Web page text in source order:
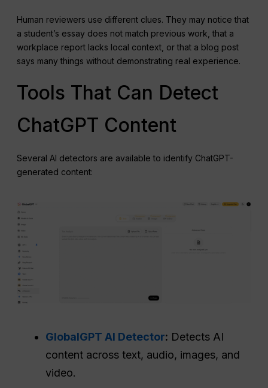
Human reviewers use different clues. They may notice that
a student’s essay does not match previous work, that a
workplace report lacks local context, or that a blog post
says many things without demonstrating real experience.
Tools That Can Detect
ChatGPT Content
Several AI detectors are available to identify ChatGPT-
generated content:
GlobalGPT AI Detector: Detects AI
content across text, audio, images, and
video.